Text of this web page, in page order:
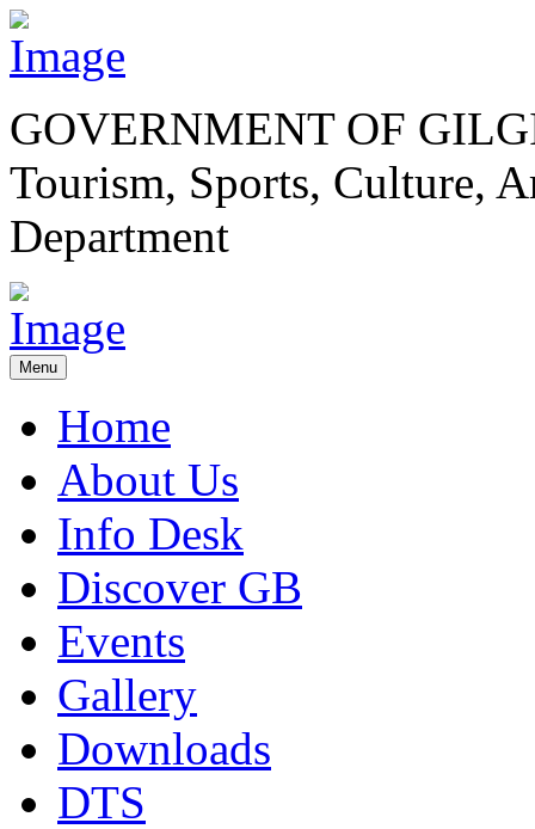
GOVERNMENT OF
Tourism, Sports, Culture,
Department
Menu
Home
About Us
Info Desk
Discover GB
Events
Gallery
Downloads
DTS